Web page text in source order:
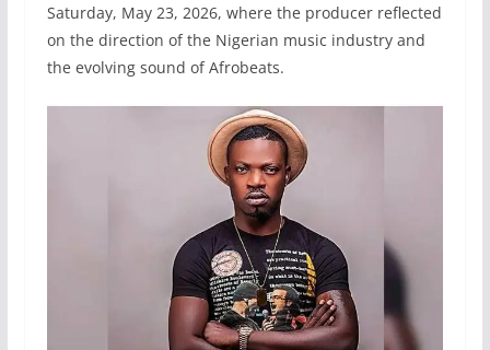
Saturday, May 23, 2026, where the producer reflected
on the direction of the Nigerian music industry and
the evolving sound of Afrobeats.